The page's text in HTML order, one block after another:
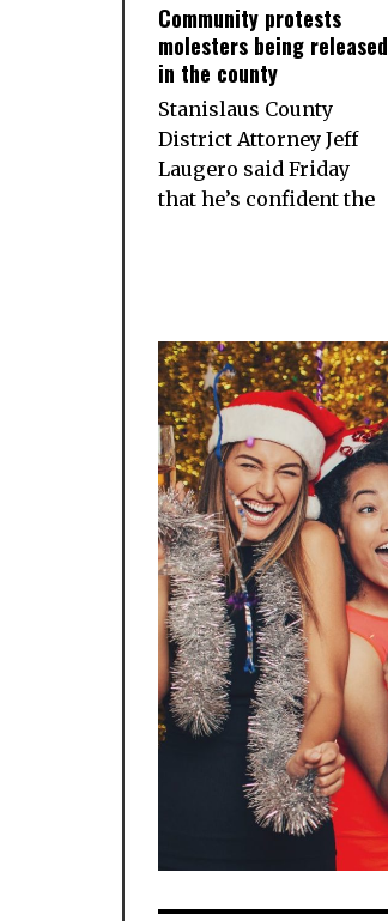
Community protests
molesters being released
in the county
Stanislaus County
District Attorney Jeff
Laugero said Friday
that he’s confident the